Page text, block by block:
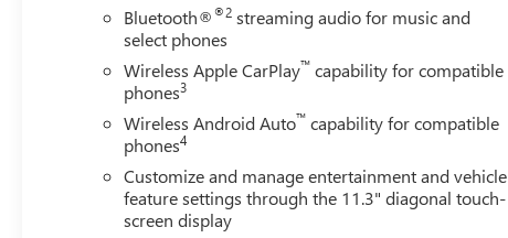
Bluetooth®®2 streaming audio for music and
select phones
Wireless Apple CarPlay™ capability for compatible
phones3
Wireless Android Auto™ capability for compatible
phones4
Customize and manage entertainment and vehicle
feature settings through the 11.3" diagonal touch-
screen display